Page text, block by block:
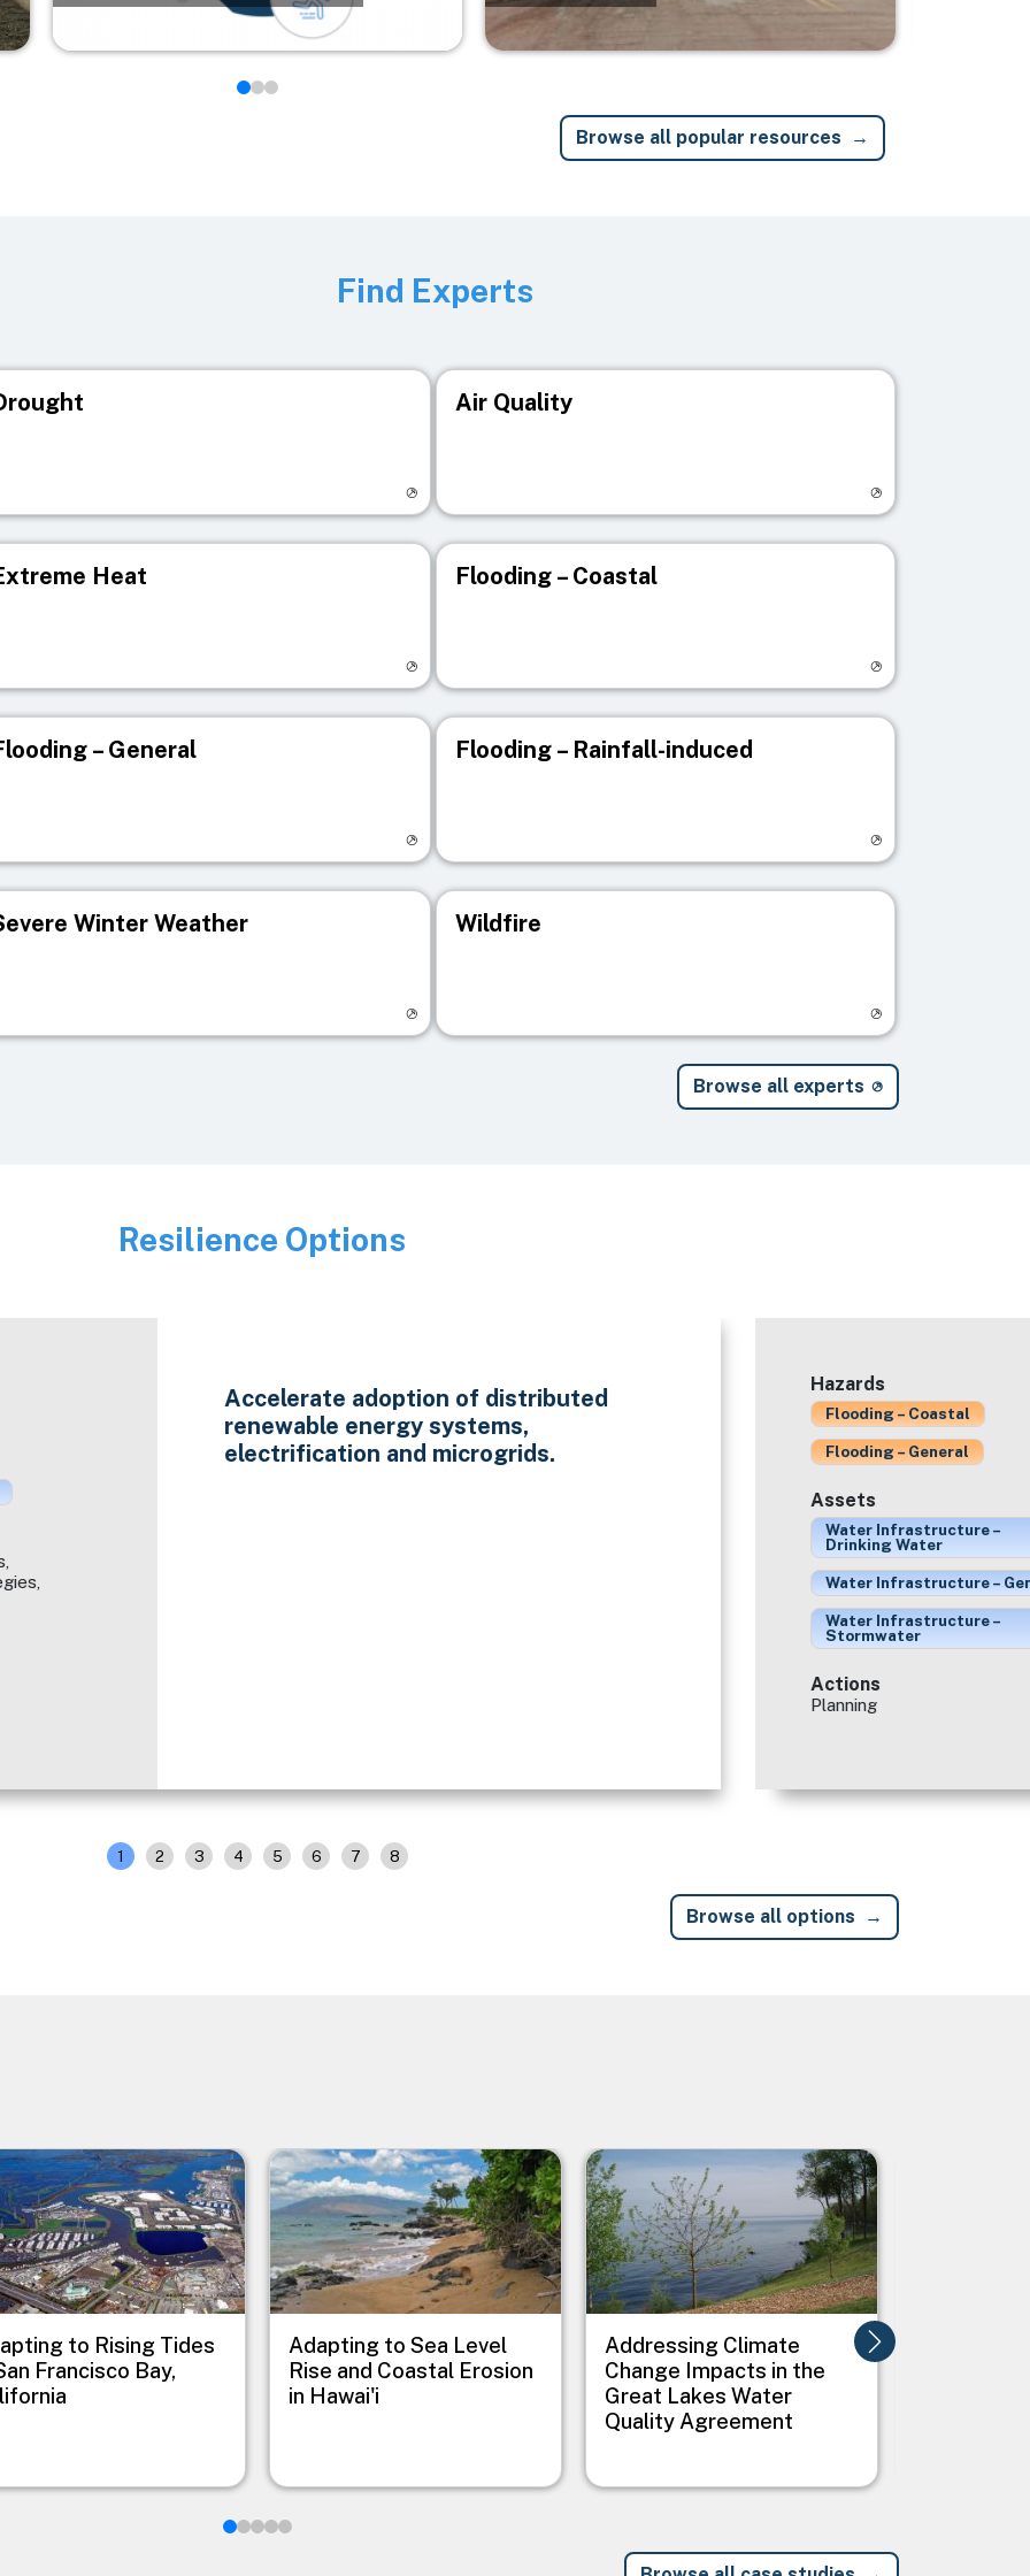
Browse all popular resources
Find Experts
Air Quality
Heat Flooding – Coastal
– General Flooding – Rainfall-induced
Winter Weather Wildfire
Browse all experts
Image
Resilience Options
Accelerate adoption of distributed
renewable energy systems,
electrification and microgrids.
Hazards
Flooding – Coastal
Flooding – General
Assets
Water Infrastructure –
Drinking Water
Water Infrastructure –
Water Infrastructure –
Stormwater
Actions
Planning
1 2 3 4 5 6 7 8
Browse all options
to Rising Tides
Francisco Bay,
Image
Adapting to Sea Level
Rise and Coastal Erosion
in Hawai'i
Image
Addressing Climate
Change Impacts in the
Great Lakes Water
Quality Agreement